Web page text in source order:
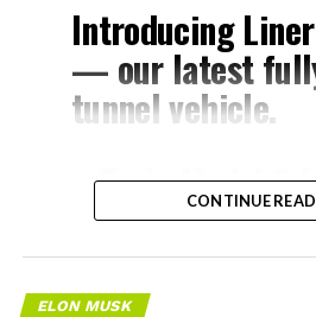
Introducing
— our latest
tunnel vehicle.
– Tesla Model
and drive units
– Transports
concrete
CONTINUE
ELON MUSK